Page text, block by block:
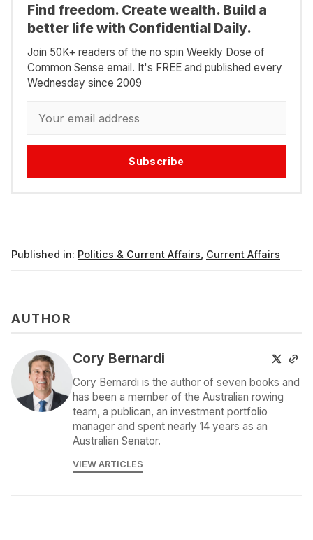
Find freedom. Create wealth. Build a
better life with Confidential Daily.
Join 50K+ readers of the no spin Weekly Dose of
Common Sense email. It's FREE and published every
Wednesday since 2009
Subscribe
Published in: Politics & Current Affairs Current Affairs
AUTHOR
Cory Bernardi
Cory Bernardi is the author of seven books and
has been a member of the Australian rowing
team, a publican, an investment portfolio
manager and spent nearly 14 years as an
Australian Senator.
VIEW ARTICLES